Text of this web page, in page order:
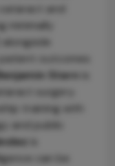
and
outcomes
Stern
surgery.
training with
and public
can be